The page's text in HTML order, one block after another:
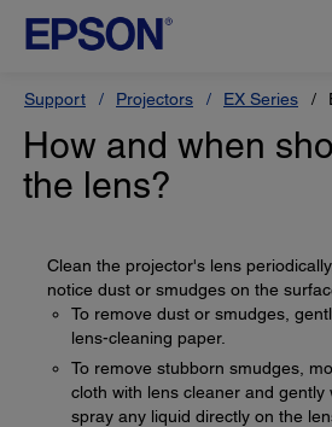
Support Projectors EX Series
How and when
the lens?
Clean the projector's lens
notice dust or smudges on the
To remove dust or smudges,
lens-cleaning paper.
To remove stubborn smudges,
cloth with lens cleaner and gently
spray any liquid directly on the